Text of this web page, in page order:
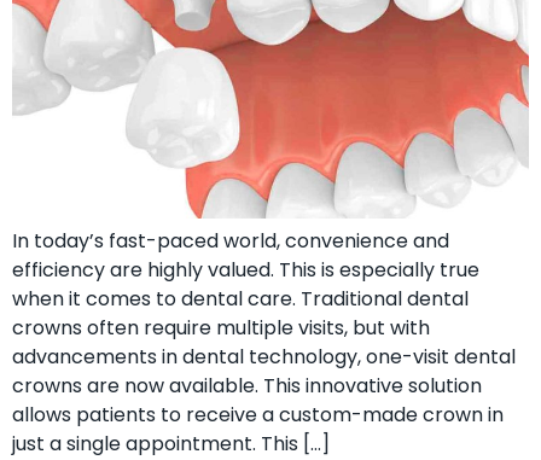
In today’s fast-paced world, convenience and
efficiency are highly valued. This is especially true
when it comes to dental care. Traditional dental
crowns often require multiple visits, but with
advancements in dental technology, one-visit dental
crowns are now available. This innovative solution
allows patients to receive a custom-made crown in
just a single appointment. This […]